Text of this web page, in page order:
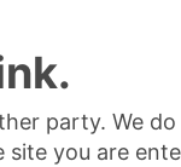
party. We
you are